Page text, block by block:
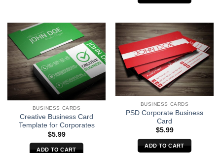
BUSINESS CARDS
Creative Business Card
Template for Corporates
$5.99
ADD TO CART
BUSINESS CARDS
PSD Corporate Business
Card
$5.99
ADD TO CART